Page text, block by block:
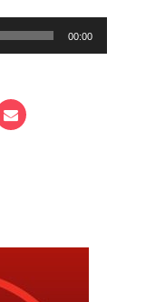
00:00